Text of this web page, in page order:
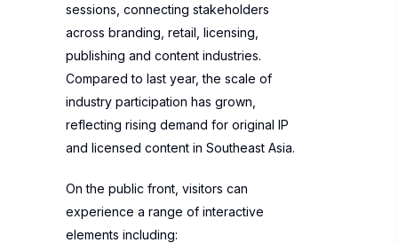
sessions, connecting stakeholders
across branding, retail, licensing,
publishing and content industries.
Compared to last year, the scale of
industry participation has grown,
reflecting rising demand for original IP
and licensed content in Southeast Asia.
On the public front, visitors can
experience a range of interactive
elements including: